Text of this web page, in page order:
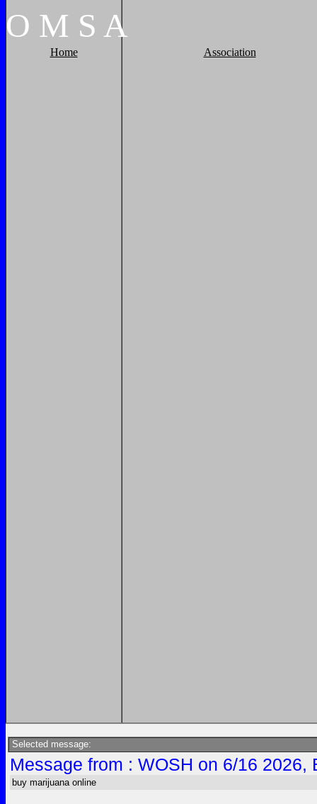
O M S A
Home Association
Selected message:
Message from : WOSH on 6/16 2026,
buy marijuana online